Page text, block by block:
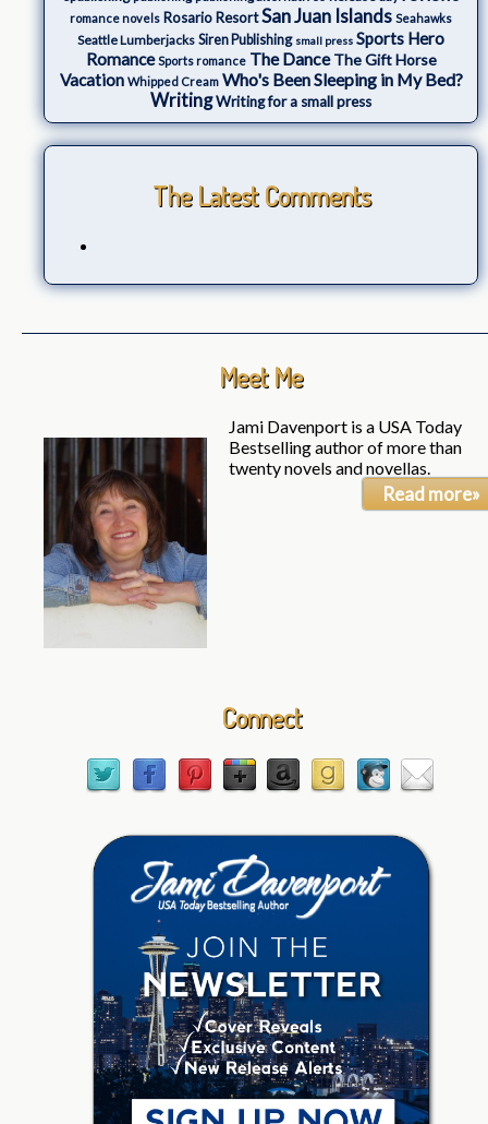
romance novels Rosario ResortSan Juan Islands Seahawks
Seattle Lumberjacks Siren Publishing small press Sports Hero
Romance Sports romance The Dance The Gift Horse
Vacation Whipped Cream Who's Been Sleeping in My Bed?
WritingWriting for a small press
The Latest Comments
Meet Me
Jami Davenport is a USA Today
Bestselling author of more than
twenty novels and novellas.
Read more»
Connect